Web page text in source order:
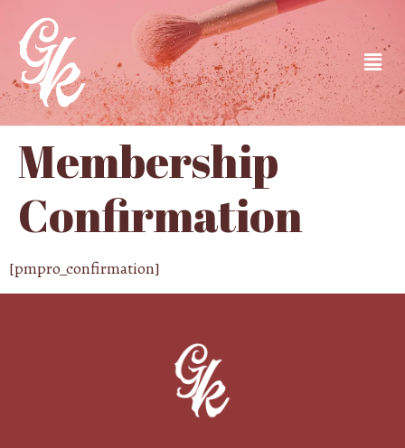
Membership
Confirmation
[pmpro_confirmation]